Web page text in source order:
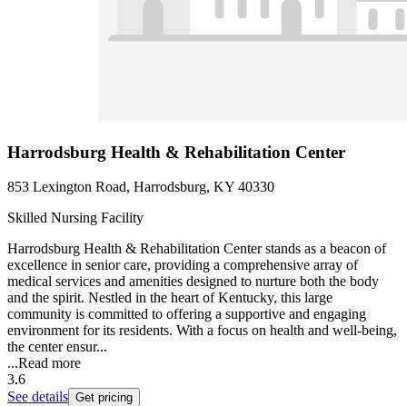
Harrodsburg Health & Rehabilitation Center
853 Lexington Road, Harrodsburg, KY 40330
Skilled Nursing Facility
Harrodsburg Health & Rehabilitation Center stands as a beacon of
excellence in senior care, providing a comprehensive array of
medical services and amenities designed to nurture both the body
and the spirit. Nestled in the heart of Kentucky, this large
community is committed to offering a supportive and engaging
environment for its residents. With a focus on health and well-being,
the center ensur...
...Read more
3.6
See details Get pricing